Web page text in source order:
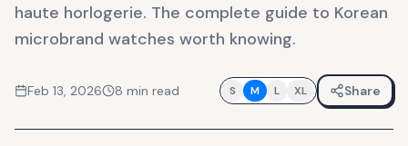
haute horlogerie. The complete guide to Korean
microbrand watches worth knowing.
Feb 13, 2026 8 min read S M L XL Share